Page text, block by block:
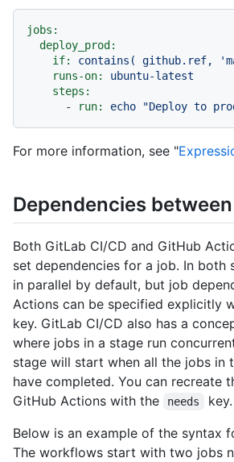
jobs:
deploy_prod:
if:
contains( github.ref,
runs-on:
ubuntu-latest
steps:
-
run: echo "Deploy to
For more information, see "
Dependencies
Both GitLab CI/CD and GitHub
set dependencies for a job. In both
in parallel by default, but job
Actions can be specified explicitly
key. GitLab CI/CD also has a
where jobs in a stage run
stage will start when all the jobs in
have completed. You can recreate
GitHub Actions with the
needs
key.
Below is an example of the syntax
The workflows start with two jobs